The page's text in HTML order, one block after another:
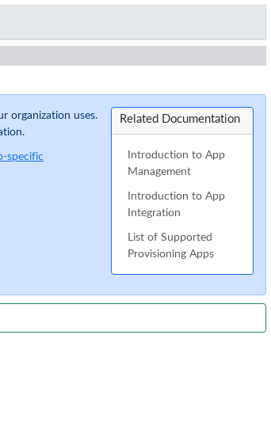
organization uses.
specific
Related Documentation
Introduction to App
Management
Introduction to App
Integration
List of Supported
Provisioning Apps